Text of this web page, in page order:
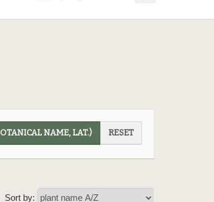
NAME, LAT.) RESET
Sort by: